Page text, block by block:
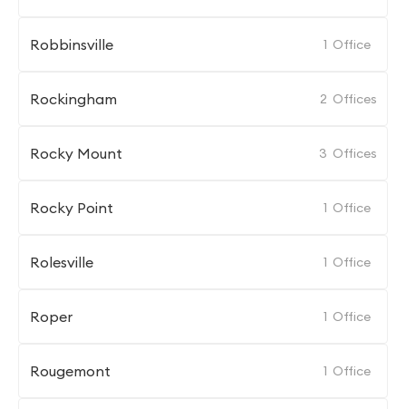
Robbinsville 1 Office
Rockingham 2 Offices
Rocky Mount 3 Offices
Rocky Point 1 Office
Rolesville 1 Office
Roper 1 Office
Rougemont 1 Office